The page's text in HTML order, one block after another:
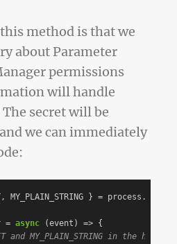
method is that we
about Parameter
permissions
will handle
secret will be
we can immediately
, MY_PLAIN_STRING } = process .
= async (event ) => {
and MY_PLAIN_STRING in the